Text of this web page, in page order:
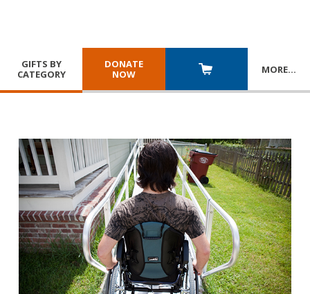
GIFTS BY
CATEGORY
DONATE
NOW
MORE…